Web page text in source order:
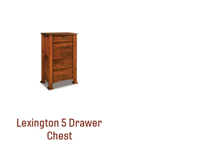
Lexington 5 Drawer
Chest